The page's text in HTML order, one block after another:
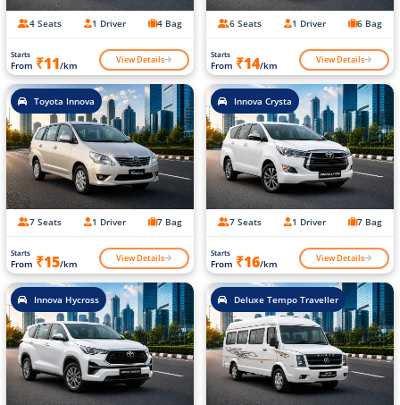
4 Seats 1 Driver 4 Bag
Starts
From ₹11/km View Details
6 Seats 1 Driver 6 Bag
Starts
From ₹14/km View Details
Toyota Innova
7 Seats 1 Driver 7 Bag
Starts
From ₹15/km View Details
Innova Crysta
7 Seats 1 Driver 7 Bag
Starts
From ₹16/km View Details
Innova Hycross Deluxe Tempo Traveller